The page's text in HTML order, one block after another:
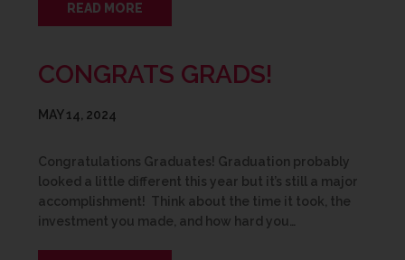
READ MORE
CONGRATS GRADS!
MAY 14, 2024
Congratulations Graduates! Graduation probably
looked a little different this year but it’s still a major
accomplishment! Think about the time it took, the
investment you made, and how hard you…